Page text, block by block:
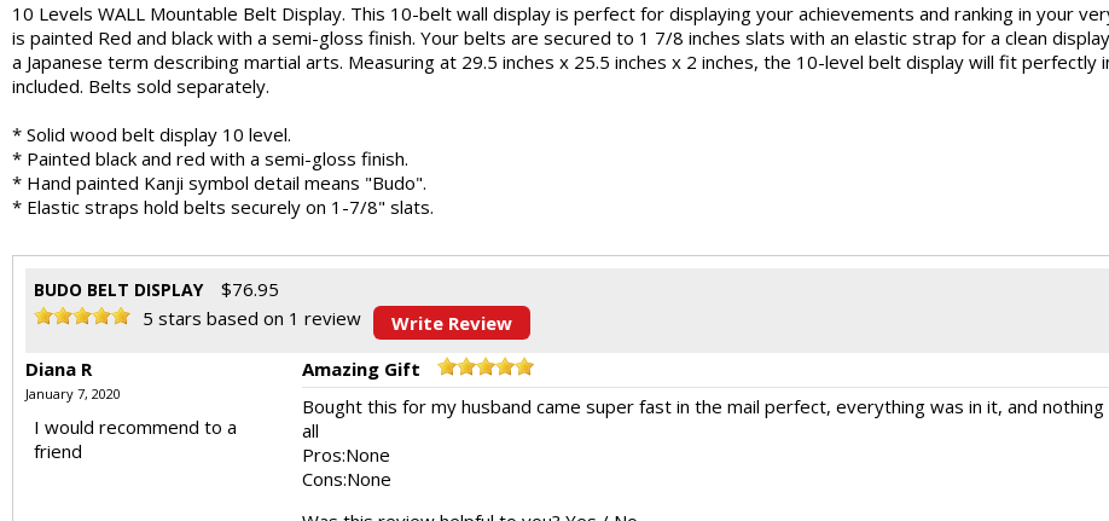
10 Levels WALL Mountable Belt Display. This 10-belt wall display is perfect for displaying your achievements and ranking in your
is painted Red and black with a semi-gloss finish. Your belts are secured to 1 7/8 inches slats with an elastic strap for a clean
a Japanese term describing martial arts. Measuring at 29.5 inches x 25.5 inches x 2 inches, the 10-level belt display will fit perfectly
included. Belts sold separately.
* Solid wood belt display 10 level.
* Painted black and red with a semi-gloss finish.
* Hand painted Kanji symbol detail means "Budo".
* Elastic straps hold belts securely on 1-7/8" slats.
BUDO BELT DISPLAY $76.95
5 stars based on 1 review
Write Review
Diana R
January 7, 2020
I would recommend to a
friend
Amazing Gift
Bought this for my husband came super fast in the mail perfect, everything was in it, and
all
Pros:None
Cons:None